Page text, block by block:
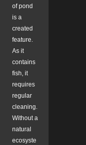
of pond
is a
created
feature.
As it
contains
fish, it
requires
regular
cleaning.
Without a
natural
ecosyste